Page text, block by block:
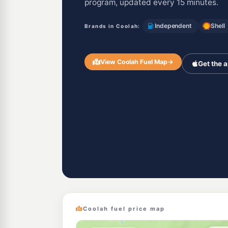
program, updated every 15 minutes.
Brands in Coolah: Independent Shell
View Coolah Fuel Map→ Get the
Coolah fuel price map